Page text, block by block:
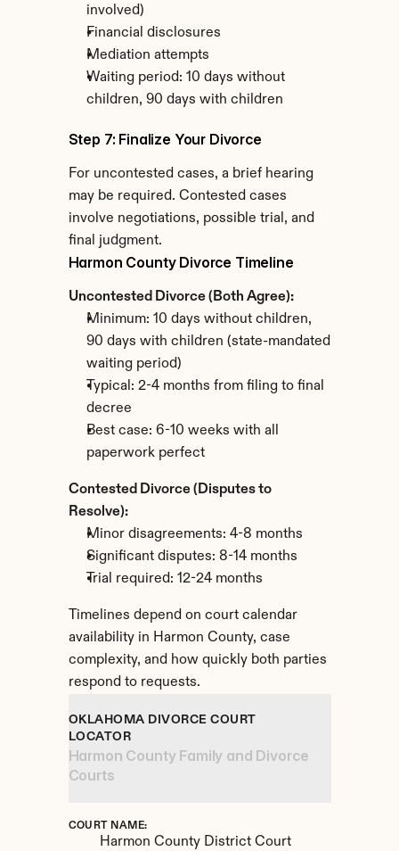
involved)
Financial disclosures
Mediation attempts
Waiting period: 10 days without
children, 90 days with children
Step 7: Finalize Your Divorce
For uncontested cases, a brief hearing
may be required. Contested cases
involve negotiations, possible trial, and
final judgment.
Harmon County Divorce Timeline
Uncontested Divorce (Both Agree):
Minimum: 10 days without children,
90 days with children (state-mandated
waiting period)
Typical: 2-4 months from filing to final
decree
Best case: 6-10 weeks with all
paperwork perfect
Contested Divorce (Disputes to
Resolve):
Minor disagreements: 4-8 months
Significant disputes: 8-14 months
Trial required: 12-24 months
Timelines depend on court calendar
availability in Harmon County, case
complexity, and how quickly both parties
respond to requests.
OKLAHOMA DIVORCE COURT
LOCATOR
Harmon County Family and Divorce
Courts
COURT NAME:
Harmon County District Court